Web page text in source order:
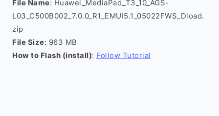
File Name: Huawei_MediaPad_T3_10_AGS-
L03_C500B002_7.0.0_R1_EMUI5.1_05022FWS_Dload.
zip
File Size: 963 MB
How to Flash (install): Follow Tutorial